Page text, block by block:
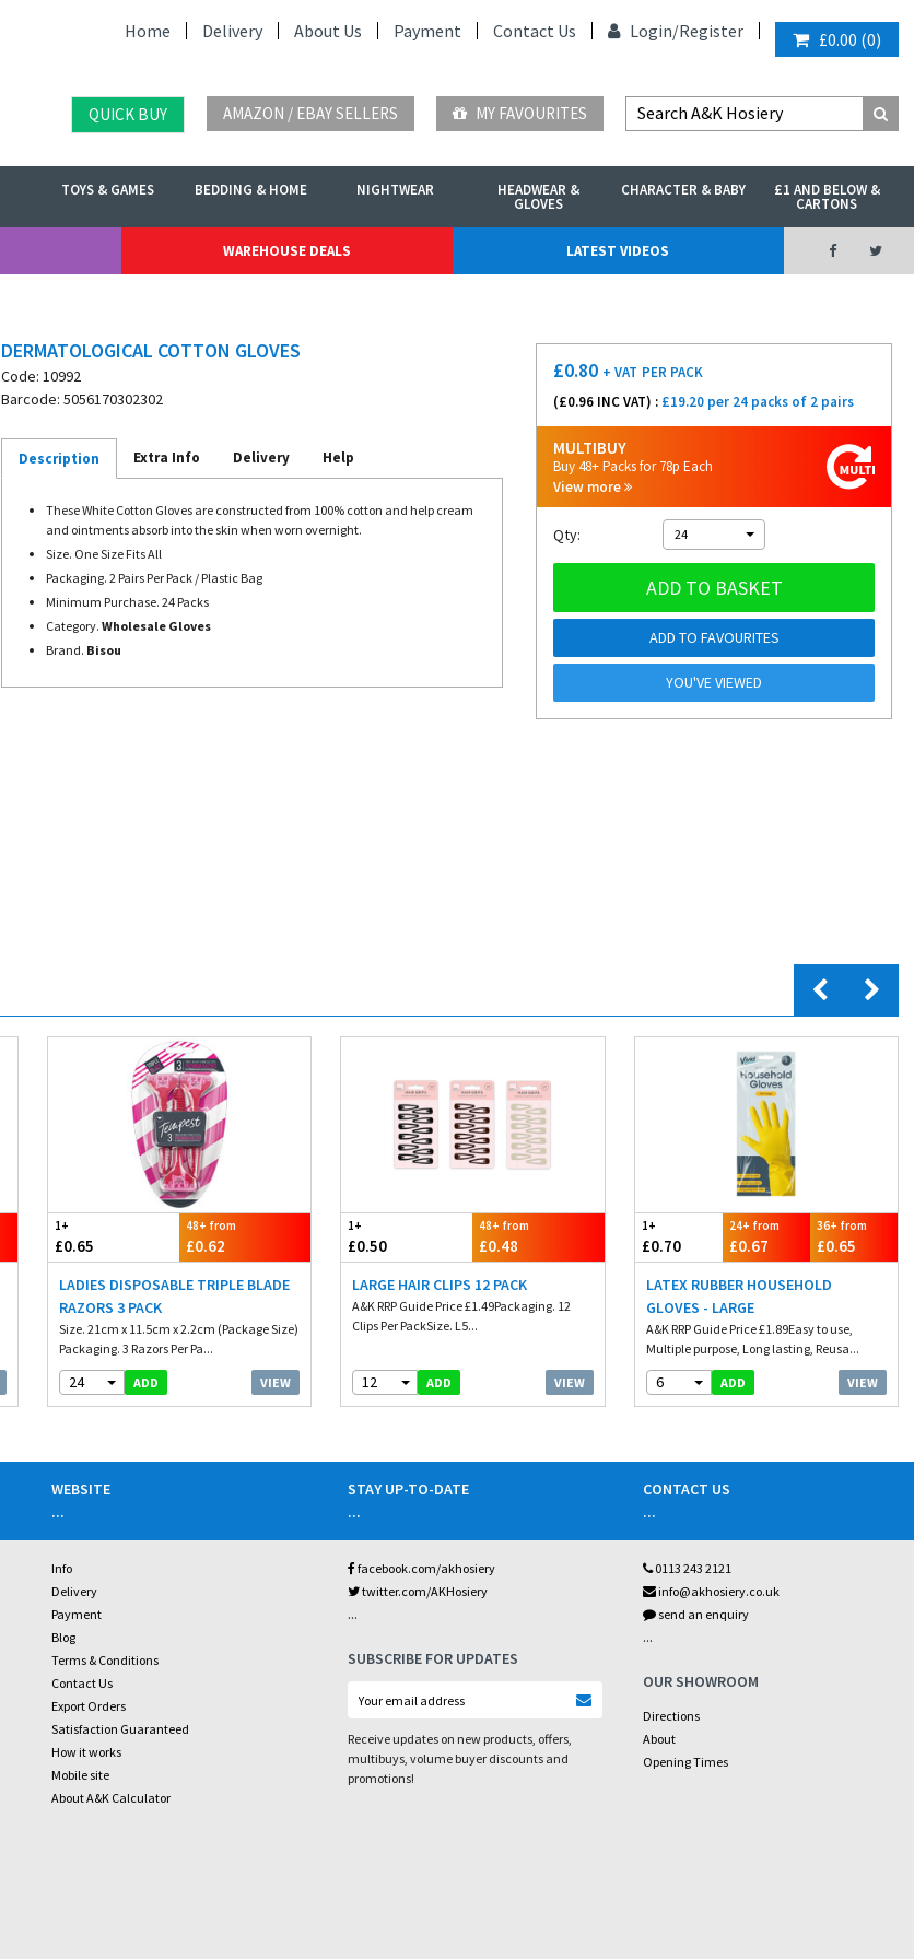
Home Delivery About Us Payment Contact Us Login/Register £0.00 (0)
QUICK BUY AMAZON / EBAY SELLERS MY FAVOURITES
TOYS & GAMES BEDDING & HOME NIGHTWEAR HEADWEAR &
GLOVES
CHARACTER & BABY £1 AND BELOW &
CARTONS
WAREHOUSE DEALS LATEST VIDEOS
DERMATOLOGICAL COTTON GLOVES
Code: 10992
Barcode: 5056170302302
Description Extra Info Delivery Help
These White Cotton Gloves are constructed from 100% cotton and help cream
and ointments absorb into the skin when worn overnight.
Size. One Size Fits All
Packaging. 2 Pairs Per Pack / Plastic Bag
Minimum Purchase. 24 Packs
Category. Wholesale Gloves
Brand. Bisou
£0.80 + VAT PER PACK
(£0.96 INC VAT) : £19.20 per 24 packs of 2 pairs
MULTIBUY
Buy 48+ Packs for 78p Each
View more
Qty: 24
ADD TO BASKET
ADD TO FAVOURITES
YOU'VE VIEWED
1+
£0.65
48+ from
£0.62
LADIES DISPOSABLE TRIPLE BLADE
RAZORS 3 PACK
Size. 21cm x 11.5cm x 2.2cm (Package Size)
Packaging. 3 Razors Per Pa...
24 ADD VIEW
1+
£0.50
48+ from
£0.48
LARGE HAIR CLIPS 12 PACK
A&K RRP Guide Price £1.49Packaging. 12
Clips Per PackSize. L5...
12 ADD VIEW
1+
£0.70
24+ from
£0.67
36+ from
£0.65
LATEX RUBBER HOUSEHOLD
GLOVES - LARGE
A&K RRP Guide Price £1.89Easy to use,
Multiple purpose, Long lasting, Reusa...
6 ADD VIEW
WEBSITE
...
Info
Delivery
Payment
Blog
Terms & Conditions
Contact Us
Export Orders
Satisfaction Guaranteed
How it works
Mobile site
About A&K Calculator
STAY UP-TO-DATE
...
facebook.com/akhosiery
twitter.com/AKHosiery
...
SUBSCRIBE FOR UPDATES
Receive updates on new products, offers,
multibuys, volume buyer discounts and
promotions!
CONTACT US
...
0113 243 2121
info@akhosiery.co.uk
send an enquiry
...
OUR SHOWROOM
Directions
About
Opening Times